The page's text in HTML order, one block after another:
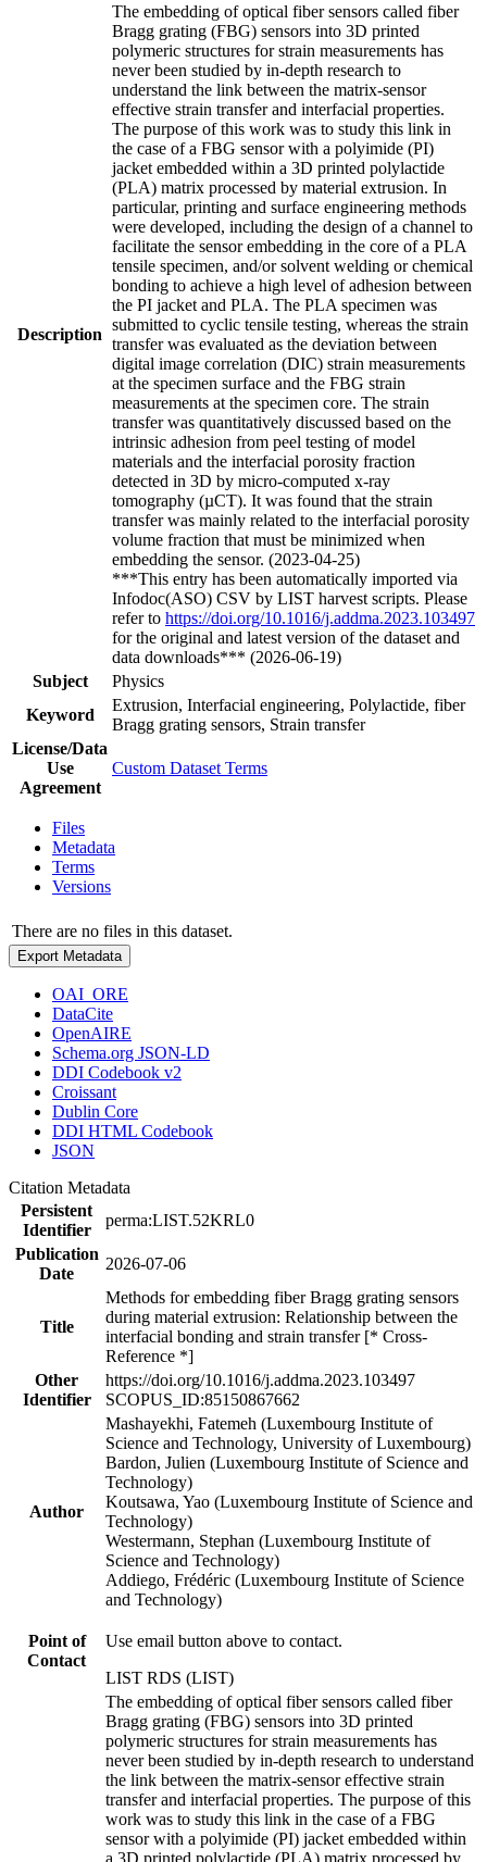
Description
The embedding of optical fiber sensors called fiber
Bragg grating (FBG) sensors into 3D printed
polymeric structures for strain measurements has
never been studied by in-depth research to
understand the link between the matrix-sensor
effective strain transfer and interfacial properties.
The purpose of this work was to study this link in
the case of a FBG sensor with a polyimide (PI)
jacket embedded within a 3D printed polylactide
(PLA) matrix processed by material extrusion. In
particular, printing and surface engineering methods
were developed, including the design of a channel to
facilitate the sensor embedding in the core of a PLA
tensile specimen, and/or solvent welding or chemical
bonding to achieve a high level of adhesion between
the PI jacket and PLA. The PLA specimen was
submitted to cyclic tensile testing, whereas the strain
transfer was evaluated as the deviation between
digital image correlation (DIC) strain measurements
at the specimen surface and the FBG strain
measurements at the specimen core. The strain
transfer was quantitatively discussed based on the
intrinsic adhesion from peel testing of model
materials and the interfacial porosity fraction
detected in 3D by micro-computed x-ray
tomography (µCT). It was found that the strain
transfer was mainly related to the interfacial porosity
volume fraction that must be minimized when
embedding the sensor. (2023-04-25)
***This entry has been automatically imported via
Infodoc(ASO) CSV by LIST harvest scripts. Please
refer to https://doi.org/10.1016/j.addma.2023.103497
for the original and latest version of the dataset and
data downloads*** (2026-06-19)
Subject
Physics
Keyword
Extrusion, Interfacial engineering, Polylactide, fiber
Bragg grating sensors, Strain transfer
License/Data
Use
Agreement
Custom Dataset Terms
Files
Metadata
Terms
Versions
There are no files in this dataset.
Export Metadata
OAI_ORE
DataCite
OpenAIRE
Schema.org JSON-LD
DDI Codebook v2
Croissant
Dublin Core
DDI HTML Codebook
JSON
Citation Metadata
Persistent
Identifier
perma:LIST.52KRL0
Publication
Date
2026-07-06
Title
Methods for embedding fiber Bragg grating sensors
during material extrusion: Relationship between the
interfacial bonding and strain transfer [* Cross-
Reference *]
Other
Identifier
https://doi.org/10.1016/j.addma.2023.103497
SCOPUS_ID:85150867662
Author
Mashayekhi, Fatemeh (Luxembourg Institute of
Science and Technology, University of Luxembourg)
Bardon, Julien (Luxembourg Institute of Science and
Technology)
Koutsawa, Yao (Luxembourg Institute of Science and
Technology)
Westermann, Stephan (Luxembourg Institute of
Science and Technology)
Addiego, Frédéric (Luxembourg Institute of Science
and Technology)
Point of
Contact
Use email button above to contact.
LIST RDS (LIST)
The embedding of optical fiber sensors called fiber
Bragg grating (FBG) sensors into 3D printed
polymeric structures for strain measurements has
never been studied by in-depth research to understand
the link between the matrix-sensor effective strain
transfer and interfacial properties. The purpose of this
work was to study this link in the case of a FBG
sensor with a polyimide (PI) jacket embedded within
a 3D printed polylactide (PLA) matrix processed by